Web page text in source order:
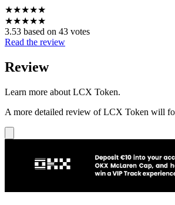
★★★★★
★★★★★
3.53 based on 43 votes
Read the review
Review
Learn more about LCX Token.
A more detailed review of LCX Token will